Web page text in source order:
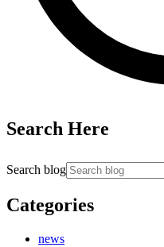
Search Here
Search blog
Categories
news